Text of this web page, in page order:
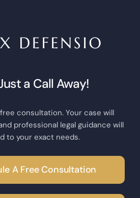
a Call Away!
consultation. Your case will
professional legal guidance will
to your exact needs.
A Free Consultation